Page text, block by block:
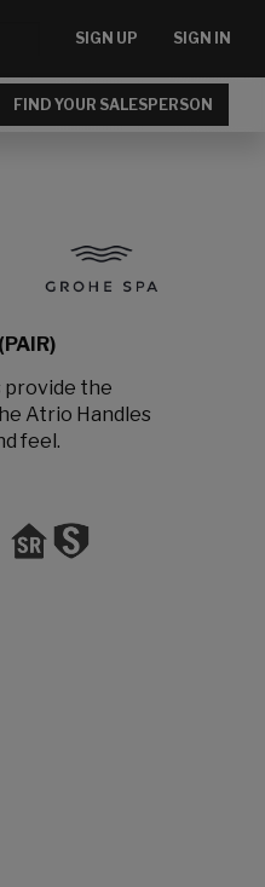
SIGN UP SIGN IN
FIND YOUR SALESPERSON
provide the
Atrio Handles
feel.